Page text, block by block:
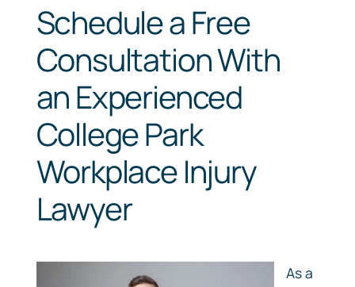
Schedule a Free
Consultation With
an Experienced
College Park
Workplace Injury
Lawyer
As a